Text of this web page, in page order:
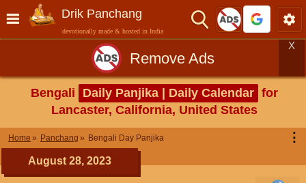
Drik Panchang
devotionally made & hosted in India
Remove Ads
X
Bengali Daily Panjika | Daily Calendar for
Lancaster, California, United States
Home Panchang Bengali Day Panjika ⋮
August 28, 2023